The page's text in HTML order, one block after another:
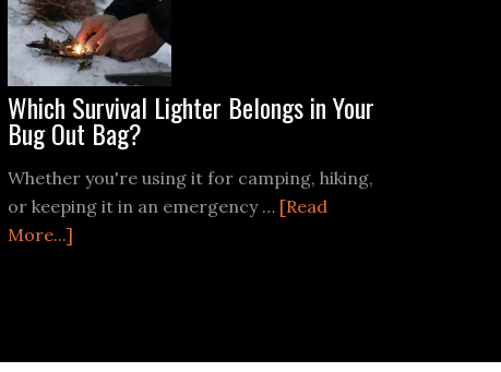
Which Survival Lighter Belongs in Your
Bug Out Bag?
Whether you're using it for camping, hiking,
or keeping it in an emergency … [Read
More...]